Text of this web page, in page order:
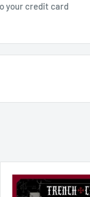
your credit card